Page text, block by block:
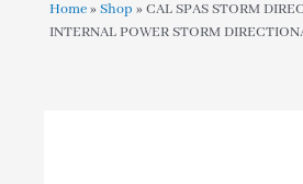
Home»Shop »CAL SPAS STORM
INTERNAL POWER STORM